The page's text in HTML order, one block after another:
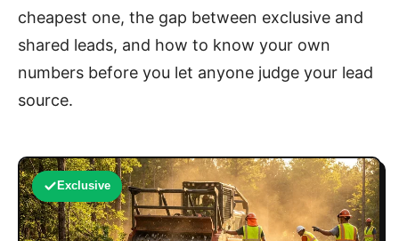
cheapest one, the gap between exclusive and
shared leads, and how to know your own
numbers before you let anyone judge your lead
source.
Exclusive